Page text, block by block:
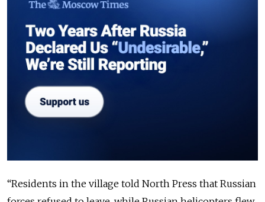
“Residents in the village told North Press that Russian